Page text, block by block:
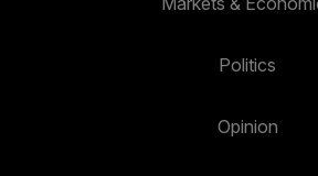
Politics
Opinion